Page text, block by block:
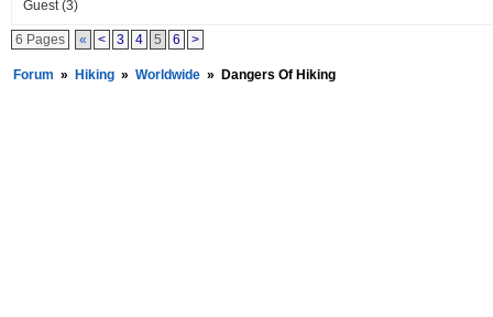
Guest(3)
6 Pages « < 3 4 5 6 >
Forum » Hiking » Worldwide » Dangers Of Hiking